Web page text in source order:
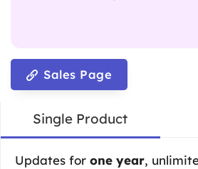
Sales Page
Single Product
Updates for one year,